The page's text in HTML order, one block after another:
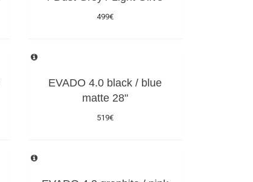
499€
EVADO 4.0 black / blue
matte 28"
519€